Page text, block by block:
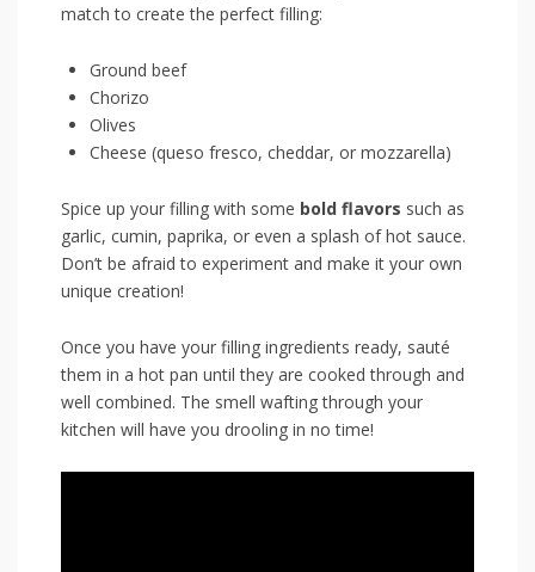
match to create ​the perfect filling:
Ground beef
Chorizo
Olives
Cheese (queso fresco,‌ cheddar, or mozzarella)
Spice up your‌ filling with some bold​ flavors such as ​
garlic, cumin, paprika,⁢ or even a splash‍ of hot sauce.
Don’t be afraid to experiment and ⁣make it ⁣your own
unique creation!
Once you⁤ have ⁣your ​filling ingredients ready,⁤ sauté
them in a‌ hot pan until they are cooked through and
well combined. The⁢ smell wafting through your
kitchen will have you drooling in no time!